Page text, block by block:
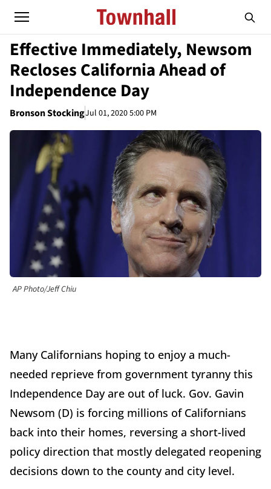
Effective Immediately, Newsom
Recloses California Ahead of
Independence Day
Bronson StockingJul 01, 2020 5:00 PM
AP Photo/Jeff Chiu
Many Californians hoping to enjoy a much-
needed reprieve from government tyranny this
Independence Day are out of luck. Gov. Gavin
Newsom (D) is forcing millions of Californians
back into their homes, reversing a short-lived
policy direction that mostly delegated reopening
decisions down to the county and city level.